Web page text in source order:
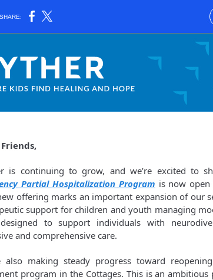
is continuing to grow, and we’re excited to
Partial Hospitalization Program is now
offering marks an important expansion of our
support for children and youth managing
to support individuals with
and comprehensive care.
also making steady progress toward
program in the Cottages. This is an